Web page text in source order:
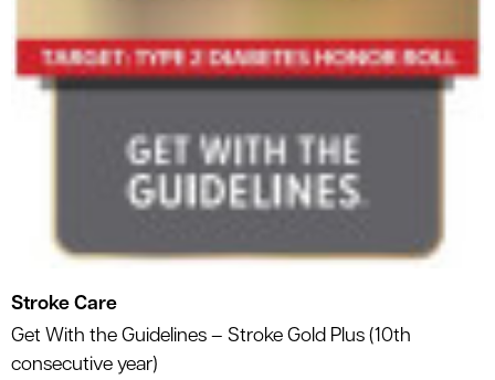
Stroke Care
Get With the Guidelines – Stroke Gold Plus (10th
consecutive year)